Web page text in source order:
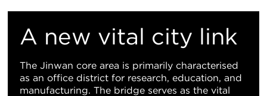
A new vital city link
The Jinwan core area is primarily characterised
as an office district for research, education, and
manufacturing. The bridge serves as the vital